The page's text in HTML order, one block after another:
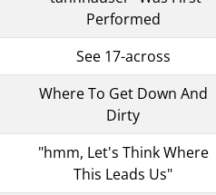
Performed
See 17-across
Where To Get Down And
Dirty
"hmm, Let's Think Where
This Leads Us"